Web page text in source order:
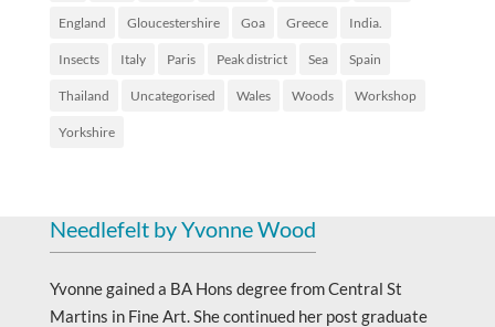
England Gloucestershire Goa Greece India.
Insects Italy Paris Peak district Sea Spain
Thailand Uncategorised Wales Woods Workshop
Yorkshire
Needlefelt by Yvonne Wood
Yvonne gained a BA Hons degree from Central St
Martins in Fine Art. She continued her post graduate